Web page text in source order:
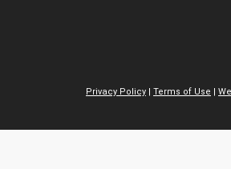
Privacy Policy Terms of Use